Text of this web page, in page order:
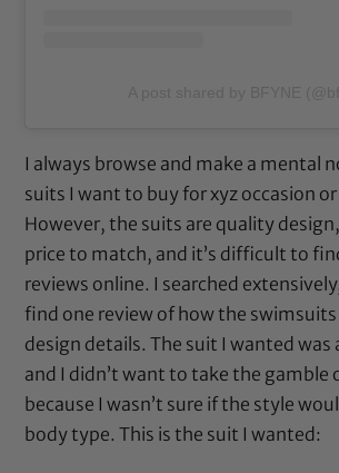
I always browse and make a mental
suits I want to buy for xyz occasion
However, the suits are quality
price to match, and it’s difficult to
reviews online. I searched
find one review of how the
design details. The suit I wanted was
and I didn’t want to take the gamble
because I wasn’t sure if the style
body type. This is the suit I wanted: